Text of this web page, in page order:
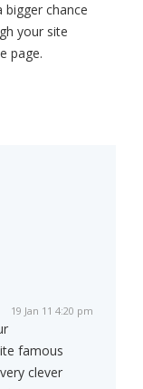
chance
your site
page.
19 Jan 11 4:20 pm
famous
clever